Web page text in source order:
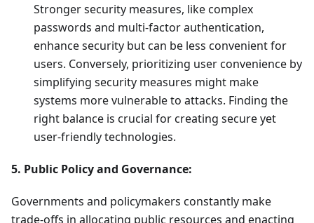
Stronger security measures, like complex
passwords and multi-factor authentication,
enhance security but can be less convenient for
users. Conversely, prioritizing user convenience by
simplifying security measures might make
systems more vulnerable to attacks. Finding the
right balance is crucial for creating secure yet
user-friendly technologies.
5. Public Policy and Governance:
Governments and policymakers constantly make
trade-offs in allocating public resources and enacting